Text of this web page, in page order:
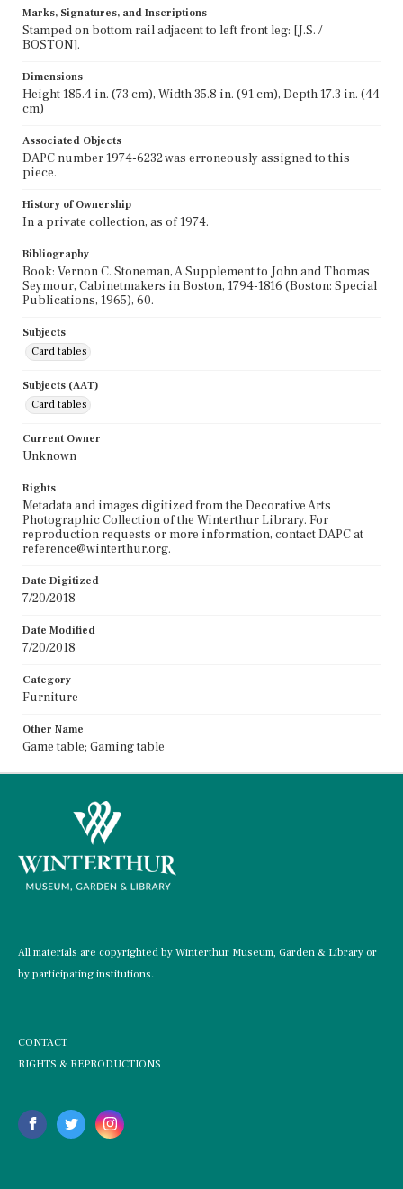
Marks, Signatures, and Inscriptions
Stamped on bottom rail adjacent to left front leg: [J.S. /
BOSTON].
Dimensions
Height 185.4 in. (73 cm), Width 35.8 in. (91 cm), Depth 17.3 in. (44
cm)
Associated Objects
DAPC number 1974-6232 was erroneously assigned to this
piece.
History of Ownership
In a private collection, as of 1974.
Bibliography
Book: Vernon C. Stoneman, A Supplement to John and Thomas
Seymour, Cabinetmakers in Boston, 1794-1816 (Boston: Special
Publications, 1965), 60.
Subjects
Card tables
Subjects (AAT)
Card tables
Current Owner
Unknown
Rights
Metadata and images digitized from the Decorative Arts
Photographic Collection of the Winterthur Library. For
reproduction requests or more information, contact DAPC at
reference@winterthur.org.
Date Digitized
7/20/2018
Date Modified
7/20/2018
Category
Furniture
Other Name
Game table; Gaming table
All materials are copyrighted by Winterthur Museum, Garden & Library or
by participating institutions.
CONTACT
RIGHTS & REPRODUCTIONS